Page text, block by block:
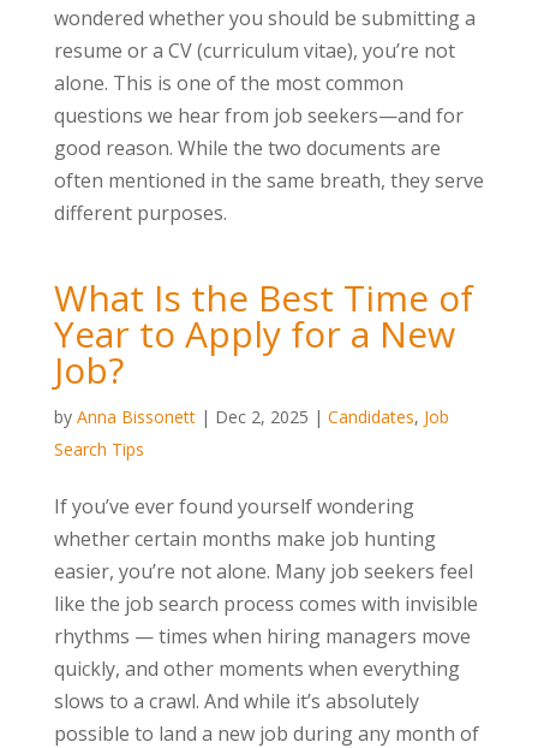
wondered whether you should be submitting a
resume or a CV (curriculum vitae), you’re not
alone. This is one of the most common
questions we hear from job seekers—and for
good reason. While the two documents are
often mentioned in the same breath, they serve
different purposes.
What Is the Best Time of
Year to Apply for a New
Job?
by Anna Bissonett| Dec 2, 2025 | Candidates, Job
Search Tips
If you’ve ever found yourself wondering
whether certain months make job hunting
easier, you’re not alone. Many job seekers feel
like the job search process comes with invisible
rhythms — times when hiring managers move
quickly, and other moments when everything
slows to a crawl. And while it’s absolutely
possible to land a new job during any month of